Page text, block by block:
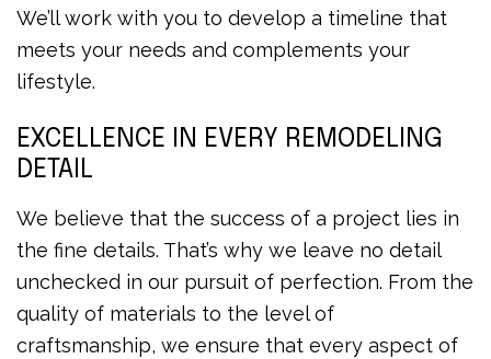
We’ll work with you to develop a timeline that
meets your needs and complements your
lifestyle.
EXCELLENCE IN EVERY REMODELING
DETAIL
We believe that the success of a project lies in
the fine details. That’s why we leave no detail
unchecked in our pursuit of perfection. From the
quality of materials to the level of
craftsmanship, we ensure that every aspect of